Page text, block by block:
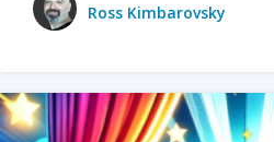
Ross Kimbarovsky